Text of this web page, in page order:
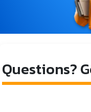
Questions?